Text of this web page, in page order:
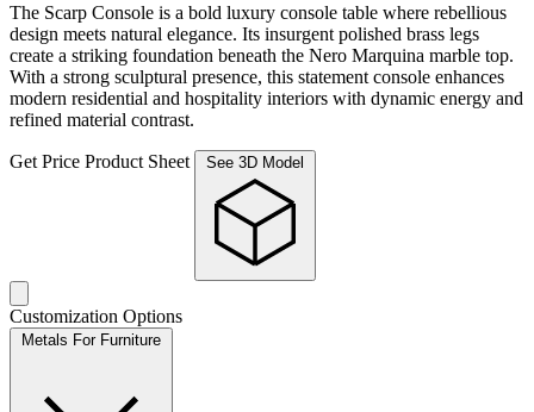
The Scarp Console is a bold luxury console table where rebellious
design meets natural elegance. Its insurgent polished brass legs
create a striking foundation beneath the Nero Marquina marble top.
With a strong sculptural presence, this statement console enhances
modern residential and hospitality interiors with dynamic energy and
refined material contrast.
Get Price Product Sheet
Customization Options
Metals For Furniture